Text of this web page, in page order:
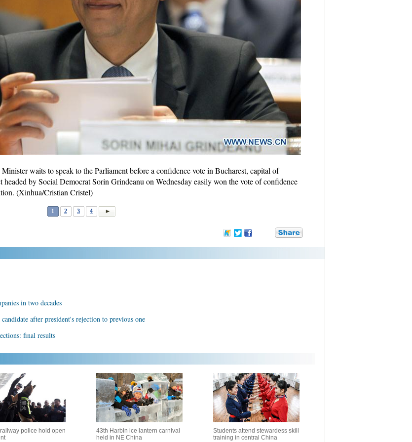
waits to speak to the Parliament before a confidence vote in Bucharest, capital of
headed by Social Democrat Sorin Grindeanu on Wednesday easily won the vote of confidence
(Xinhua/Cristian Cristel)
1 2 3 4
in two decades
after president's rejection to previous one
final results
police hold open
43th Harbin ice lantern carnival
held in NE China
Students attend stewardess skill
training in central China